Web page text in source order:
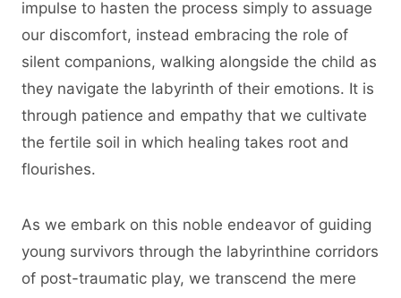
impulse to hasten the process simply to assuage
our discomfort, instead embracing the role of
silent companions, walking alongside the child as
they navigate the labyrinth of their emotions. It is
through patience and empathy that we cultivate
the fertile soil in which healing takes root and
flourishes.
As we embark on this noble endeavor of guiding
young survivors through the labyrinthine corridors
of post-traumatic play, we transcend the mere